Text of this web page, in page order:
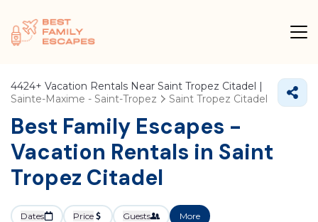
4424+ Vacation Rentals Near Saint Tropez Citadel |
Sainte-Maxime - Saint-Tropez
Saint Tropez Citadel
Best Family Escapes -
Vacation Rentals in Saint
Tropez Citadel
Dates Price Guests More